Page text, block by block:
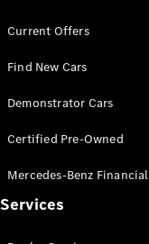
Current Offers
Find New Cars
Demonstrator Cars
Certified Pre-Owned
Mercedes-Benz Financial
Services